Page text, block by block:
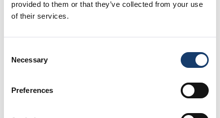
provided to them or that they’ve collected from your use
of their services.
Selection
Necessary
Preferences